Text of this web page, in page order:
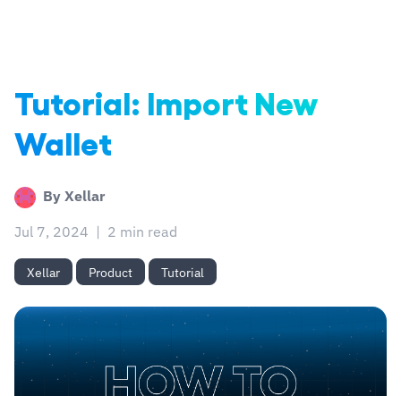
Tutorial: Import New
Wallet
By Xellar
Jul 7, 2024 2 min read
Xellar Product Tutorial